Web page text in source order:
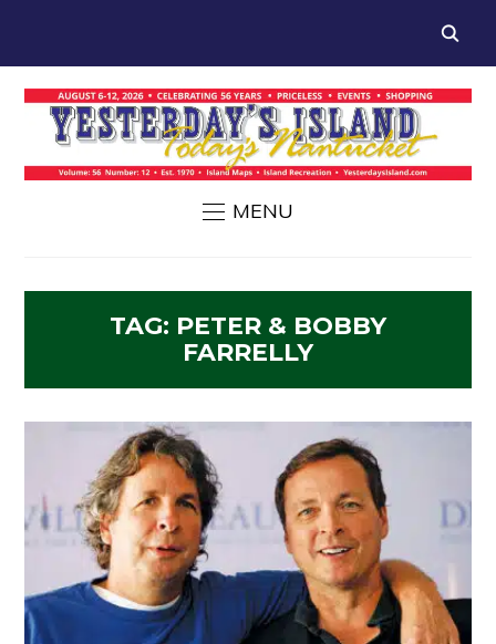
MENU
TAG: PETER & BOBBY
FARRELLY